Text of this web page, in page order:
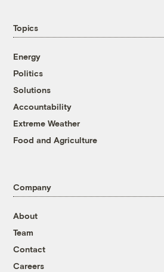
Topics
Energy
Politics
Solutions
Accountability
Extreme Weather
Food and Agriculture
Company
About
Team
Contact
Careers